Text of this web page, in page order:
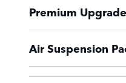
Premium
Air Suspension